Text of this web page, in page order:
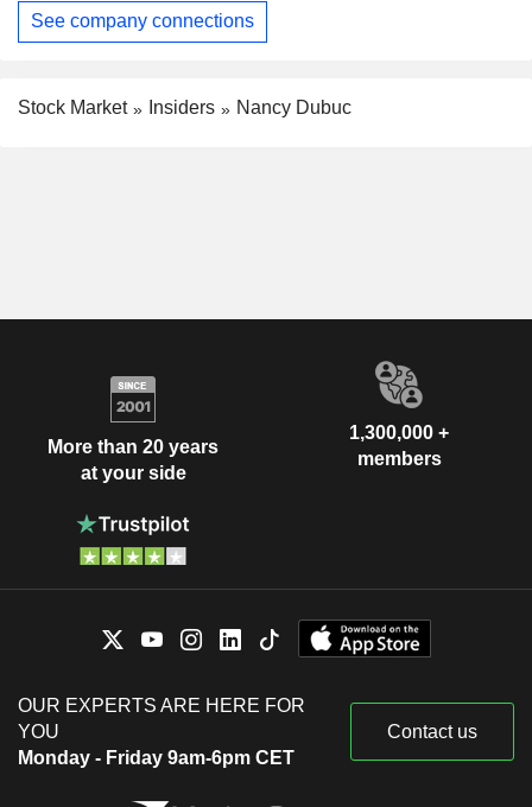
See company connections
Stock Market Insiders Nancy Dubuc
More than 20 years
at your side
1,300,000 +
members
OUR EXPERTS ARE HERE FOR
YOU
Monday - Friday 9am-6pm CET
Contact us